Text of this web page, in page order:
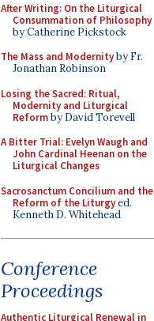
After Writing: On the Liturgical
Consummation of Philosophy
by Catherine Pickstock
The Mass and Modernityby Fr.
Jonathan Robinson
Losing the Sacred: Ritual,
Modernity and Liturgical
Reformby David Torevell
A Bitter Trial: Evelyn Waugh and
John Cardinal Heenan on the
Liturgical Changes
Sacrosanctum Concilium and the
Reform of the Liturgyed.
Kenneth D. Whitehead
Conference
Proceedings
Authentic Liturgical Renewal in